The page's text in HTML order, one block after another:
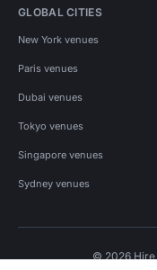
GLOBAL CITIES
New York venues
Paris venues
Dubai venues
Tokyo venues
Singapore venues
Sydney venues
© 2026 Hire